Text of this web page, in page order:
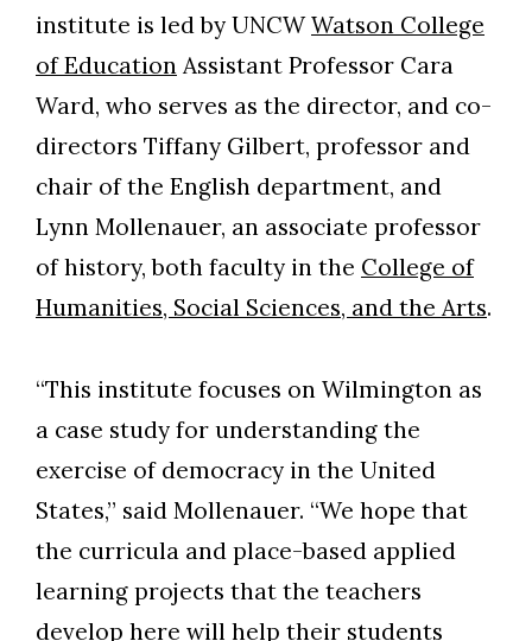
Skip to header
Skip to Content
Skip to Footer
institute is led by UNCWWatson College
of Education Assistant Professor Cara
Ward, who serves as the director, and co-
directors Tiffany Gilbert, professor and
chair of the English department, and
Lynn Mollenauer, an associate professor
of history, both faculty in the College of
Humanities, Social Sciences, and the Arts.
“This institute focuses on Wilmington as
a case study for understanding the
exercise of democracy in the United
States,” said Mollenauer. “We hope that
the curricula and place-based applied
learning projects that the teachers
develop here will help their students